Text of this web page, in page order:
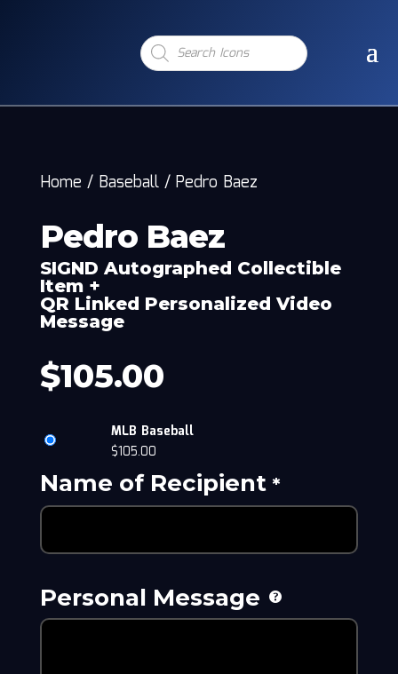
Products
search
Home / Baseball/ Pedro Baez
Pedro Baez
SIGND Autographed Collectible
Item +
QR Linked Personalized Video
Message
$105.00
MLB Baseball
$105.00
Name of Recipient*
Personal Message